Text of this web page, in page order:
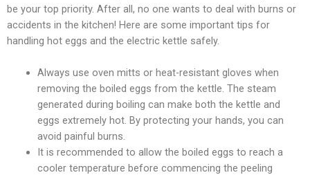
be your top priority. After all, no one wants to deal with burns or
accidents in the kitchen! Here are some important tips for
handling hot eggs and the electric kettle safely.
Always use oven mitts or heat-resistant gloves when
removing the boiled eggs from the kettle. The steam
generated during boiling can make both the kettle and
eggs extremely hot. By protecting your hands, you can
avoid painful burns.
It is recommended to allow the boiled eggs to reach a
cooler temperature before commencing the peeling